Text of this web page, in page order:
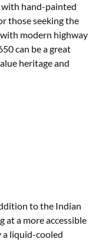
hand-painted
those seeking the
modern highway
can be a great
heritage and
to the Indian
at a more accessible
a liquid-cooled